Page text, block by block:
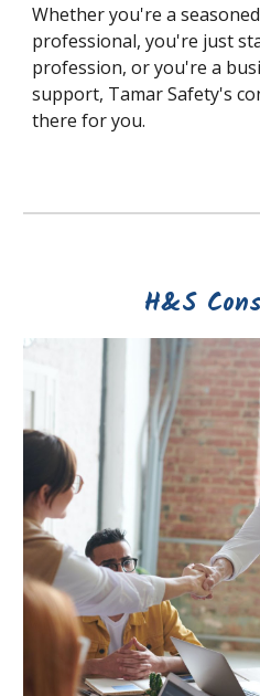
Whether you're a
professional, you're just
profession, or you're a
support, Tamar Safety's
there for you.
H&S